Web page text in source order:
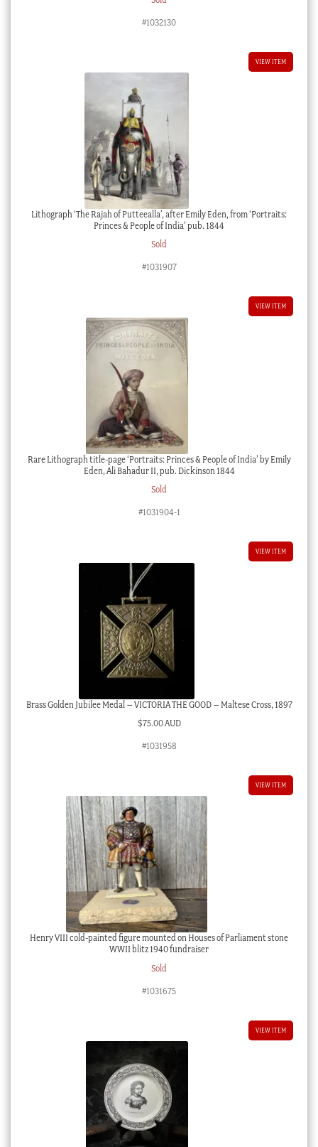
#1032130
VIEW ITEM
Lithograph ‘The Rajah of Putteealla’, after Emily Eden, from ‘Portraits:
Princes & People of India’ pub. 1844
Sold
#1031907
VIEW ITEM
Rare Lithograph title-page ‘Portraits: Princes & People of India’ by Emily
Eden, Ali Bahadur II, pub. Dickinson 1844
Sold
#1031904-1
VIEW ITEM
Brass Golden Jubilee Medal – VICTORIA THE GOOD – Maltese Cross, 1897
$75.00 AUD
#1031958
VIEW ITEM
Henry VIII cold-painted figure mounted on Houses of Parliament stone
WWII blitz 1940 fundraiser
Sold
#1031675
VIEW ITEM